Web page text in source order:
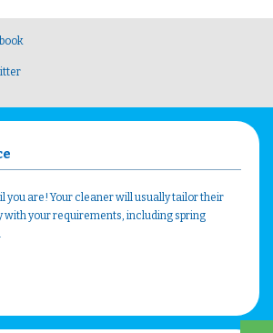
you are! Your cleaner will usually tailor their
with your requirements, including spring